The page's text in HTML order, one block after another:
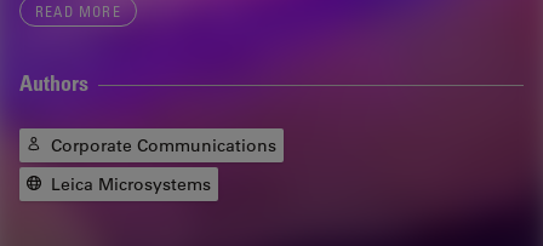
READ MORE
Authors
Corporate Communications
Leica Microsystems